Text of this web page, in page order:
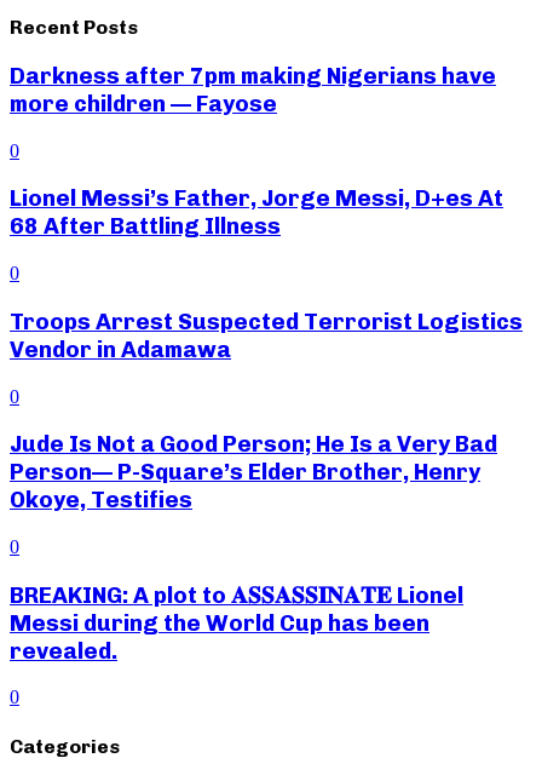
Recent Posts
Darkness after 7pm making Nigerians have
more children — Fayose
0
Lionel Messi’s Father, Jorge Messi, D+es At
68 After Battling Illness
0
Troops Arrest Suspected Terrorist Logistics
Vendor in Adamawa
0
Jude Is Not a Good Person; He Is a Very Bad
Person— P-Square’s Elder Brother, Henry
Okoye, Testifies
0
BREAKING: A plot to 𝐀𝐒𝐒𝐀𝐒𝐒𝐈𝐍𝐀𝐓𝐄 Lionel
Messi during the World Cup has been
revealed.
0
Categories